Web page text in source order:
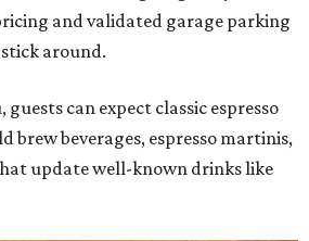
and validated garage parking
around.
can expect classic espresso
brew beverages, espresso martinis,
update well-known drinks like